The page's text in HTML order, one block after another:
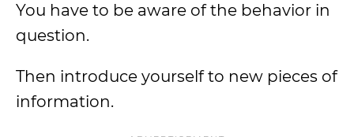
You have to be aware of the behavior in
question.
Then introduce yourself to new pieces of
information.